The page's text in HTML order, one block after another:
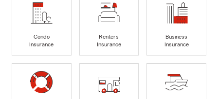
Condo
Insurance
Renters
Insurance
Business
Insurance